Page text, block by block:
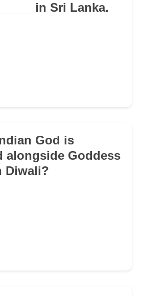
in Sri Lanka.
God is
alongside Goddess
Diwali?